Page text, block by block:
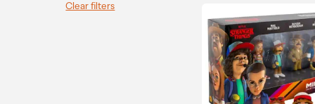
Clear filters